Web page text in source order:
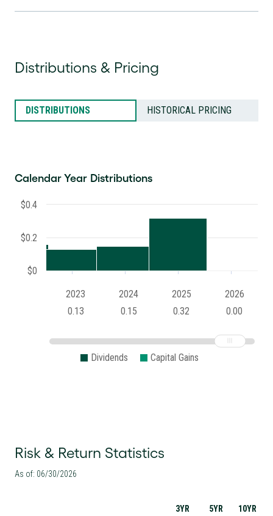
Distributions & Pricing
DISTRIBUTIONS HISTORICAL PRICING
Calendar Year Distributions
Dividends Capital Gains
$0
$0.2
$0.4
2023
0.13
2024
0.15
2025
0.32
2026
0.00
Risk & Return Statistics
As of: 06/30/2026
3YR 5YR 10YR